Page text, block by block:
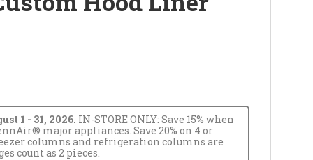
1 - 31, 2026. IN-STORE ONLY: Save 15% when
major appliances. Save 20% on 4 or
columns and refrigeration columns are
count as 2 pieces.